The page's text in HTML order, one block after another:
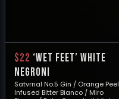
$22 ‘WET FEET’ WHITE
NEGRONI
Satvrnal No.5 Gin / Orange Peel
Infused Bitter Bianco / Miro